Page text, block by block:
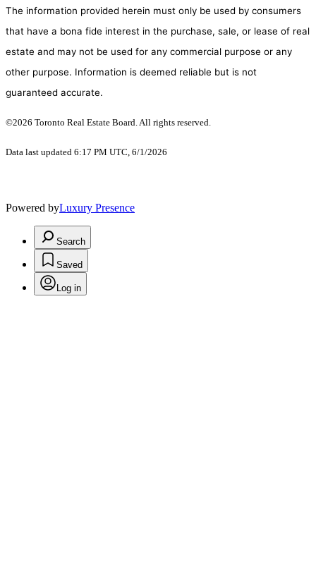
The information provided herein must only be used by consumers
that have a bona fide interest in the purchase, sale, or lease of real
estate and may not be used for any commercial purpose or any
other purpose. Information is deemed reliable but is not
guaranteed accurate.
©2026 Toronto Real Estate Board. All rights reserved.
Data last updated 6:17 PM UTC, 6/1/2026
Powered byLuxury Presence
Search
Saved
Log in